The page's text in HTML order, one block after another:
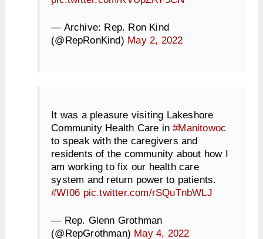
— Archive: Rep. Ron Kind
(@RepRonKind) May 2, 2022
It was a pleasure visiting Lakeshore
Community Health Care in#Manitowoc
to speak with the caregivers and
residents of the community about how I
am working to fix our health care
system and return power to patients.
#WI06 pic.twitter.com/rSQuTnbWLJ
— Rep. Glenn Grothman
(@RepGrothman) May 4, 2022